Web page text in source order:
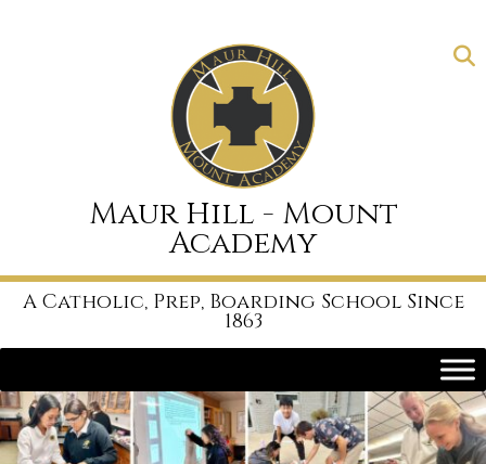
Maur Hill - Mount
Academy
A Catholic, Prep, Boarding School Since
1863